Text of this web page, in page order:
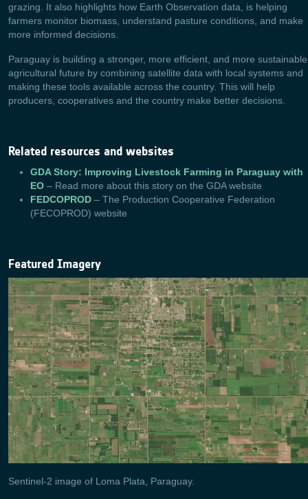
grazing. It also highlights how Earth Observation data, is helping
farmers monitor biomass, understand pasture conditions, and make
more informed decisions.
Paraguay is building a stronger, more efficient, and more sustainable
agricultural future by combining satellite data with local systems and
making these tools available across the country. This will help
producers, cooperatives and the country make better decisions.
Related resources and websites
GDA Story: Improving Livestock Farming in Paraguay with
EO – Read more about this story on the GDA website
FEDCOPROD – The Production Cooperative Federation
(FECOPROD) website
Featured Imagery
Sentinel-2 image of Loma Plata, Paraguay.